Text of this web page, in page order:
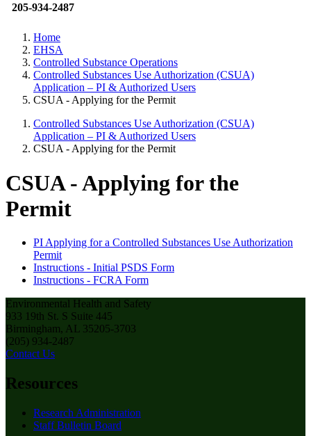
205-934-2487
Home
EHSA
Controlled Substance Operations
Controlled Substances Use Authorization (CSUA)
Application – PI & Authorized Users
CSUA - Applying for the Permit
Controlled Substances Use Authorization (CSUA)
Application – PI & Authorized Users
CSUA - Applying for the Permit
CSUA - Applying for the
Permit
PI Applying for a Controlled Substances Use Authorization
Permit
Instructions - Initial PSDS Form
Instructions - FCRA Form
Environmental Health and Safety
933 19th St. S Suite 445
Birmingham, AL 35205-3703
(205) 934-2487
Contact Us
Resources
Research Administration
Staff Bulletin Board